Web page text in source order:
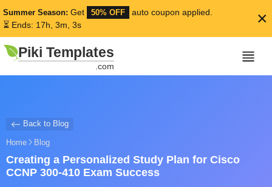
Summer Season: Get 50% OFF
auto coupon applied.
⏳ Ends: 17h, 3m, 3s
×
Piki Templates
.com
Back to Blog
Home Blog
Creating a Personalized Study Plan for Cisco
CCNP 300-410 Exam Success